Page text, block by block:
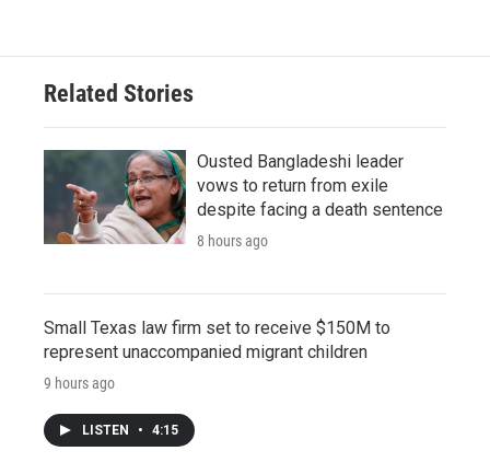
Related Stories
Ousted Bangladeshi leader
vows to return from exile
despite facing a death sentence
8 hours ago
Small Texas law firm set to receive $150M to
represent unaccompanied migrant children
9 hours ago
LISTEN • 4:15